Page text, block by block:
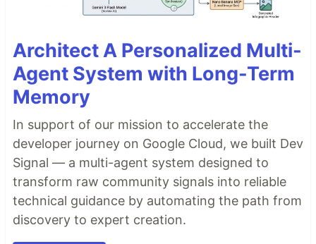
Architect A Personalized Multi-
Agent System with Long-Term
Memory
In support of our mission to accelerate the
developer journey on Google Cloud, we built Dev
Signal — a multi-agent system designed to
transform raw community signals into reliable
technical guidance by automating the path from
discovery to expert creation.